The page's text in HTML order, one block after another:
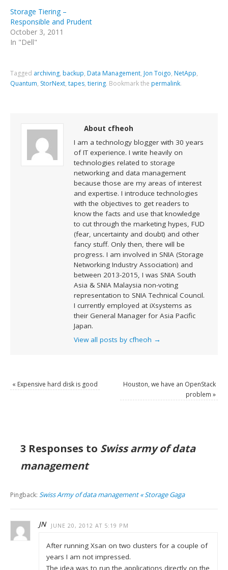
Storage Tiering –
Responsible and Prudent
October 3, 2011
In "Dell"
Tagged archiving, backup, Data Management, Jon Toigo, NetApp,
Quantum, StorNext,tapes,tiering. Bookmark the permalink.
About cfheoh
I am a technology blogger with 30 years
of IT experience. I write heavily on
technologies related to storage
networking and data management
because those are my areas of interest
and expertise. I introduce technologies
with the objectives to get readers to
know the facts and use that knowledge
to cut through the marketing hypes, FUD
(fear, uncertainty and doubt) and other
fancy stuff. Only then, there will be
progress. I am involved in SNIA (Storage
Networking Industry Association) and
between 2013-2015, I was SNIA South
Asia & SNIA Malaysia non-voting
representation to SNIA Technical Council.
I currently employed at iXsystems as
their General Manager for Asia Pacific
Japan.
View all posts by cfheoh →
« Expensive hard disk is good
Houston, we have an OpenStack
problem »
3 Responses to Swiss army of data
management
Pingback:Swiss Army of data management « Storage Gaga
JN JUNE 20, 2012 AT 5:19 PM
After running Xsan on two clusters for a couple of
years I am not impressed.
The idea was to run the applications directly on the